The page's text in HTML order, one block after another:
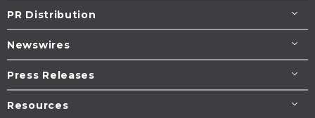
PR Distribution
Newswires
Press Releases
Resources